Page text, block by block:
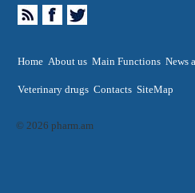
Home About us Main Functions News
Veterinary drugs Contacts SiteMap
© 2026 pharm.am